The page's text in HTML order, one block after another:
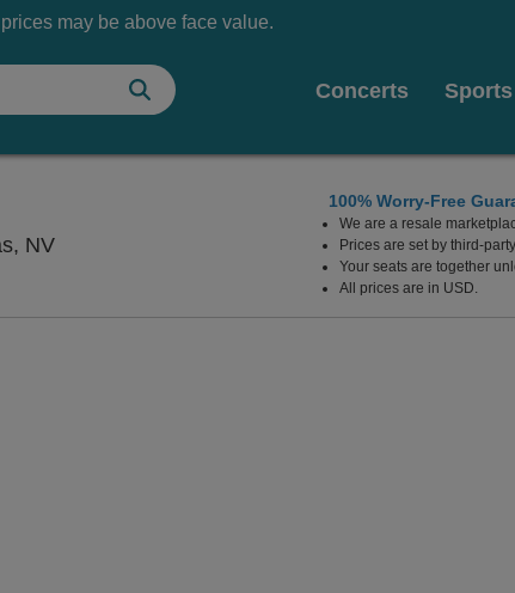
may be above face value.
Concerts Sports
NVSaxe Theater - Planet Hollywood Resort &
100% Worry-Free
We are a resale
Prices are set by third-
Your seats are together
All prices are in USD.